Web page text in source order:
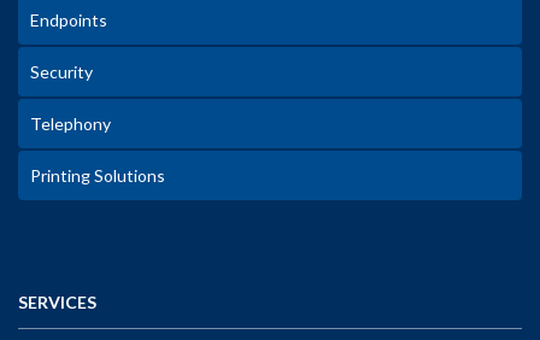
Endpoints
Security
Telephony
Printing Solutions
SERVICES